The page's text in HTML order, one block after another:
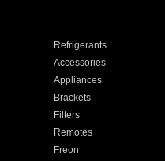
Refrigerants
Accessories
Appliances
Brackets
Filters
Remotes
Freon